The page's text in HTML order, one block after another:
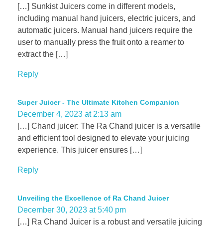
[…] Sunkist Juicers come in different models,
including manual hand juicers, electric juicers, and
automatic juicers. Manual hand juicers require the
user to manually press the fruit onto a reamer to
extract the […]
Reply
Super Juicer - The Ultimate Kitchen Companion
December 4, 2023 at 2:13 am
[…] Chand juicer: The Ra Chand juicer is a versatile
and efficient tool designed to elevate your juicing
experience. This juicer ensures […]
Reply
Unveiling the Excellence of Ra Chand Juicer
December 30, 2023 at 5:40 pm
[…] Ra Chand Juicer is a robust and versatile juicing